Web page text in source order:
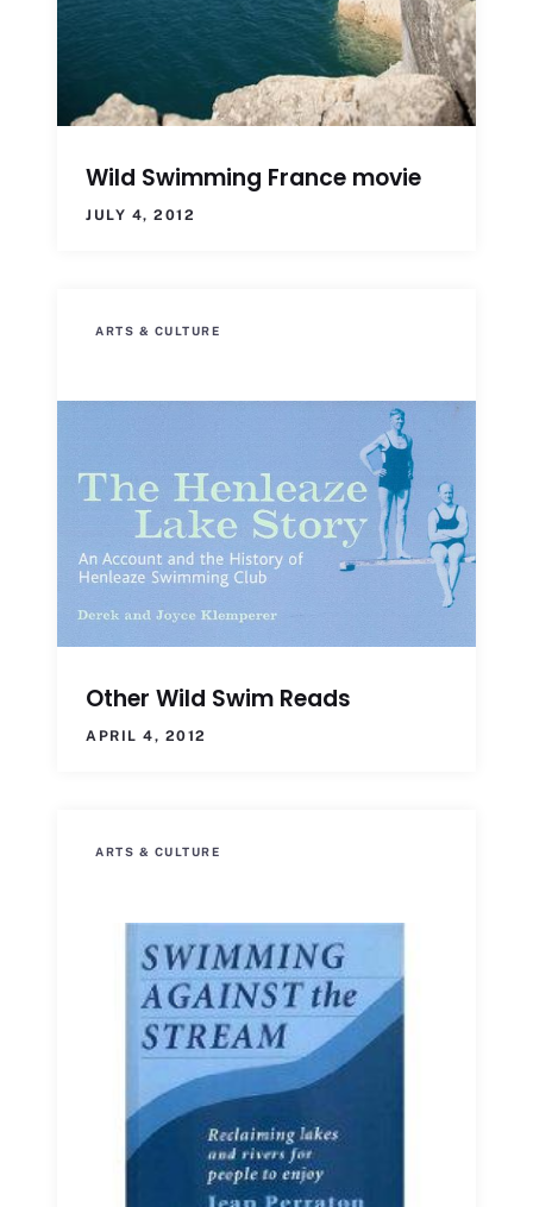
Wild Swimming France movie
JULY 4, 2012
ARTS & CULTURE
Other Wild Swim Reads
APRIL 4, 2012
ARTS & CULTURE